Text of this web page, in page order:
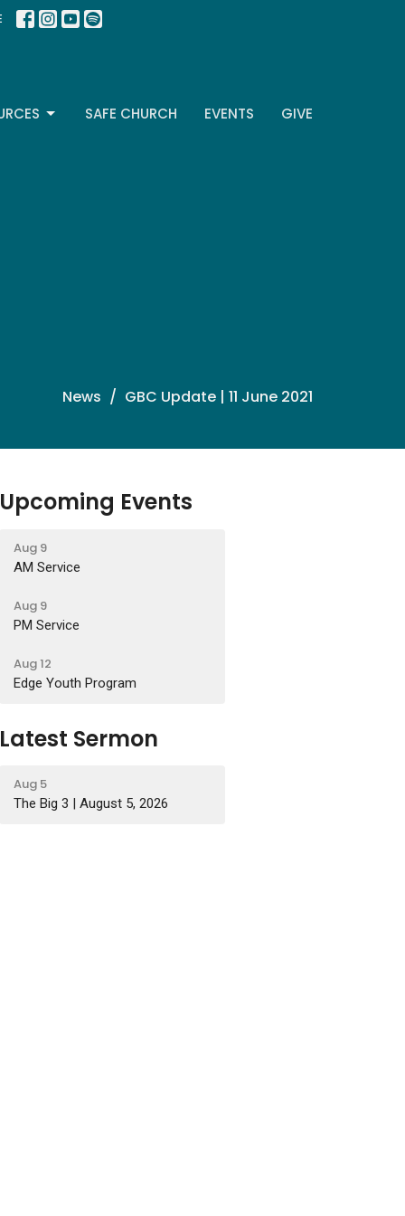
SAFE CHURCH EVENTS GIVE
News GBC Update | 11 June 2021
Upcoming Events
Aug 9
AM Service
Aug 9
PM Service
Aug 12
Edge Youth Program
Latest Sermon
Aug 5
The Big 3 | August 5, 2026